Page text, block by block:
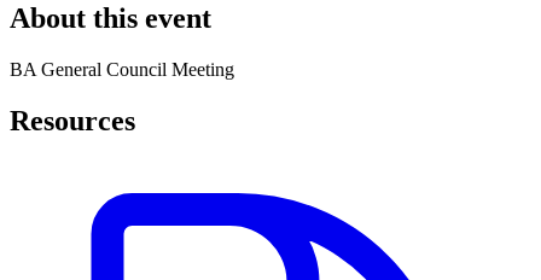
About this event
BA General Council Meeting
Resources